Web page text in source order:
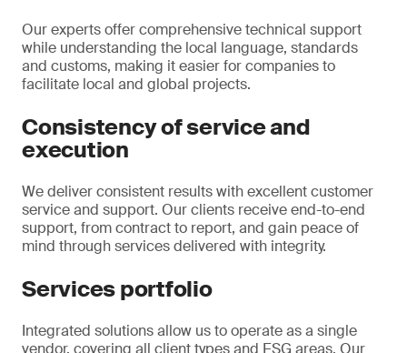
Our experts offer comprehensive technical support
while understanding the local language, standards
and customs, making it easier for companies to
facilitate local and global projects.
Consistency of service and
execution
We deliver consistent results with excellent customer
service and support. Our clients receive end-to-end
support, from contract to report, and gain peace of
mind through services delivered with integrity.
Services portfolio
Integrated solutions allow us to operate as a single
vendor, covering all client types and ESG areas. Our